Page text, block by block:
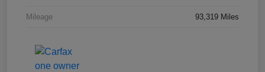
Mileage 93,319 Miles